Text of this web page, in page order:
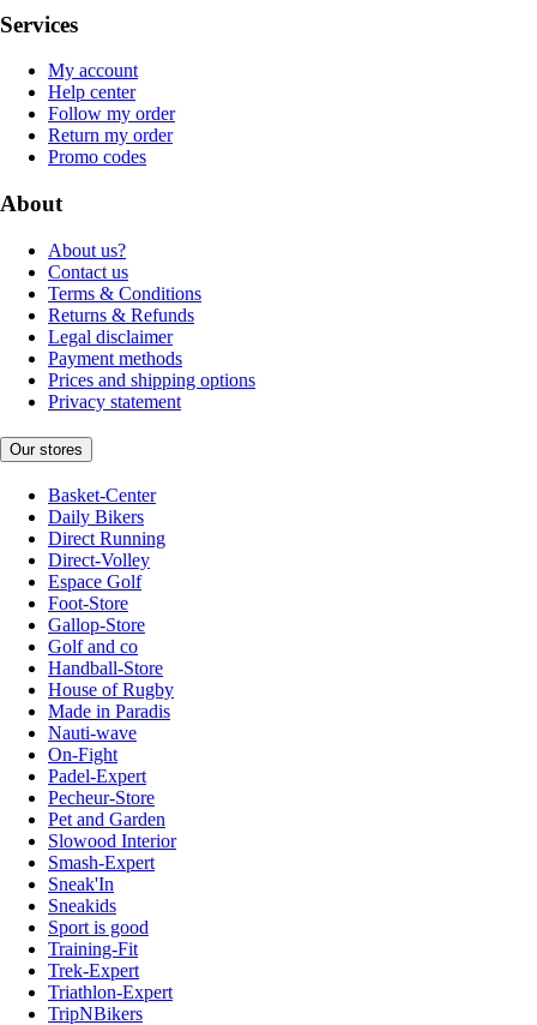
Services
My account
Help center
Follow my order
Return my order
Promo codes
About
About us?
Contact us
Terms & Conditions
Returns & Refunds
Legal disclaimer
Payment methods
Prices and shipping options
Privacy statement
Our stores
Basket-Center
Daily Bikers
Direct Running
Direct-Volley
Espace Golf
Foot-Store
Gallop-Store
Golf and co
Handball-Store
House of Rugby
Made in Paradis
Nauti-wave
On-Fight
Padel-Expert
Pecheur-Store
Pet and Garden
Slowood Interior
Smash-Expert
Sneak'In
Sneakids
Sport is good
Training-Fit
Trek-Expert
Triathlon-Expert
TripNBikers